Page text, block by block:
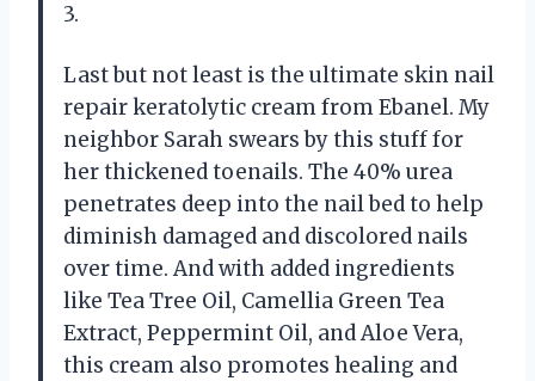
3.
Last but not least is the ultimate skin nail
repair keratolytic cream from Ebanel. My
neighbor Sarah swears by this stuff for
her thickened toenails. The 40% urea
penetrates deep into the nail bed to help
diminish damaged and discolored nails
over time. And with added ingredients
like Tea Tree Oil, Camellia Green Tea
Extract, Peppermint Oil, and Aloe Vera,
this cream also promotes healing and